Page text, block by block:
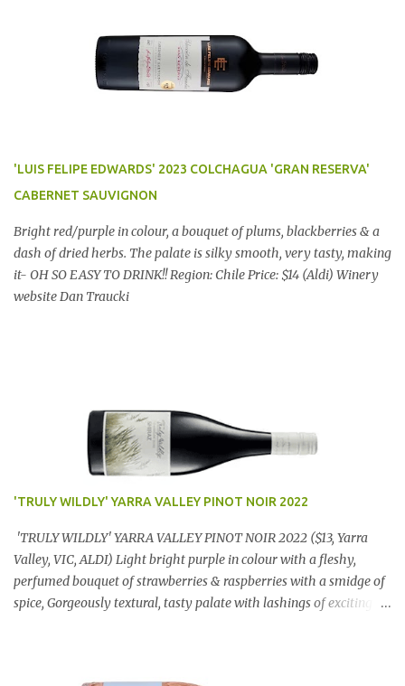
'LUIS FELIPE EDWARDS' 2023 COLCHAGUA 'GRAN RESERVA'
CABERNET SAUVIGNON
Bright red/purple in colour, a bouquet of plums, blackberries & a
dash of dried herbs. The palate is silky smooth, very tasty, making
it- OH SO EASY TO DRINK!! Region: Chile Price: $14 (Aldi) Winery
website Dan Traucki
'TRULY WILDLY' YARRA VALLEY PINOT NOIR 2022
'TRULY WILDLY' YARRA VALLEY PINOT NOIR 2022 ($13, Yarra
Valley, VIC, ALDI) Light bright purple in colour with a fleshy,
perfumed bouquet of strawberries & raspberries with a smidge of
spice, Gorgeously textural, tasty palate with lashings of exciting